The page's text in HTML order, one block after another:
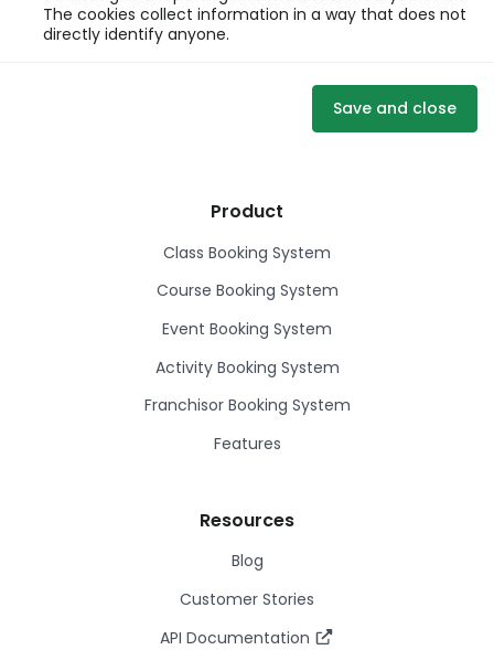
The cookies collect information in a way that does not
directly identify anyone.
Save and close
Product
Class Booking System
Course Booking System
Event Booking System
Activity Booking System
Franchisor Booking System
Features
Resources
Blog
Customer Stories
API Documentation